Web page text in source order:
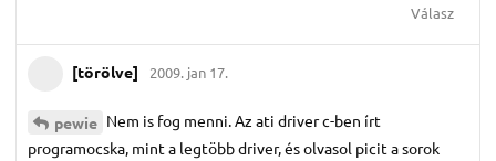
Válasz
[törölve] 2009. jan 17.
pewie Nem is fog menni. Az ati driver c-ben írt
programocska, mint a legtöbb driver, és olvasol picit a sorok